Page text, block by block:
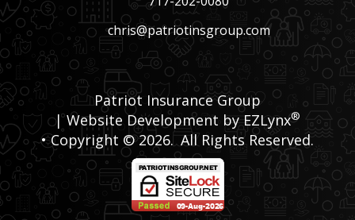
chris@patriotinsgroup.com
Patriot Insurance Group
| Website Development by EZLynx®
• Copyright © 2026. All Rights Reserved.